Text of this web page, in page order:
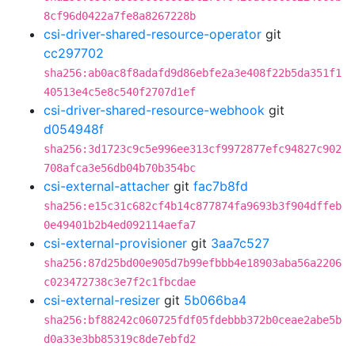
8cf96d0422a7fe8a8267228b
csi-driver-shared-resource-operator git
cc297702
sha256:ab0ac8f8adafd9d86ebfe2a3e408f22b5da351f1
40513e4c5e8c540f2707d1ef
csi-driver-shared-resource-webhook git
d054948f
sha256:3d1723c9c5e996ee313cf9972877efc94827c902
708afca3e56db04b70b354bc
csi-external-attacher git fac7b8fd
sha256:e15c31c682cf4b14c877874fa9693b3f904dffeb
0e49401b2b4ed092114aefa7
csi-external-provisioner git 3aa7c527
sha256:87d25bd00e905d7b99efbbb4e18903aba56a2206
c023472738c3e7f2c1fbcdae
csi-external-resizer git 5b066ba4
sha256:bf88242c060725fdf05fdebbb372b0ceae2abe5b
d0a33e3bb85319c8de7ebfd2